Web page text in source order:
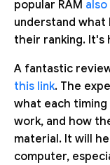
popular RAM
understand what
their ranking. It's
A fantastic
this link. The
what each
work, and how
material. It will
computer,